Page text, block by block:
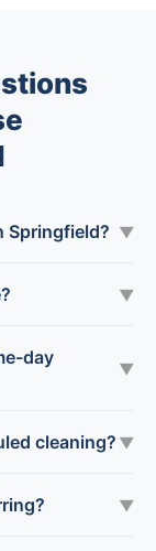
Springfield? ▼
▼
day
▼
cleaning? ▼
▼